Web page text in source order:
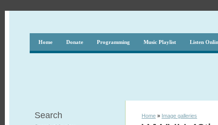
Home Donate Programming Music Playlist Listen
Search Home » Image galleries